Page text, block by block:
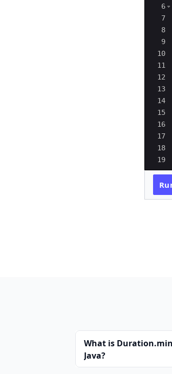
6
7
8
9
10
11
12
13
14
15
16
17
18
19
What is
Java?